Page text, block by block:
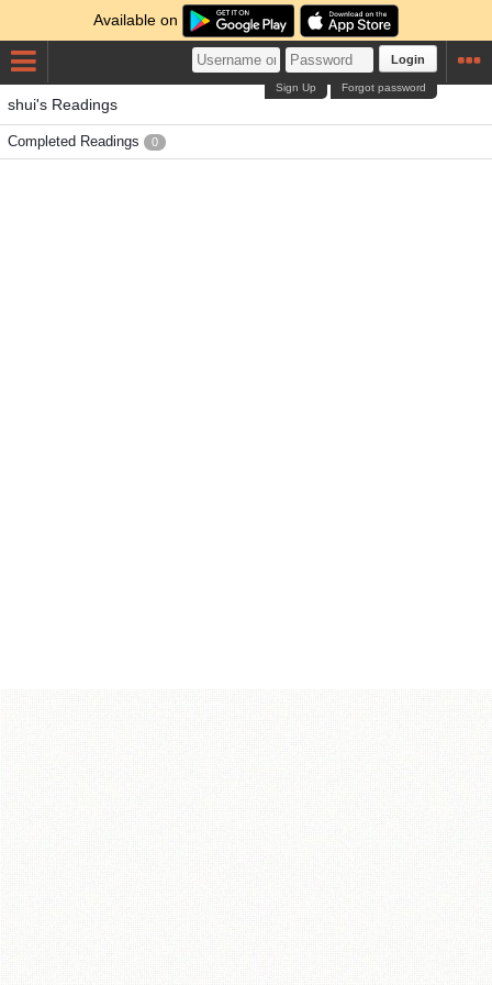
Available on
Login
Forgot password
Sign Up
shui's Readings
Completed Readings 0